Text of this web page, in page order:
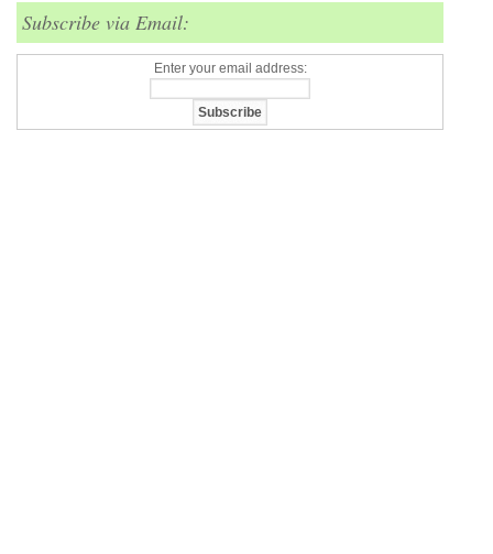
Subscribe via Email:
Enter your email address: